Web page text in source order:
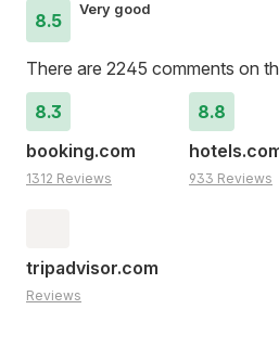
8.5
Very good
There are 2245 comments on
8.3
booking.com
1312 Reviews
8.8
933 Reviews
tripadvisor.com
Reviews